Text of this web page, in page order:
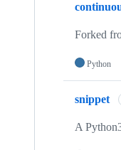
Forked
Python
snippet
A